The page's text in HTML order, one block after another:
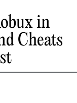
in
Cheats